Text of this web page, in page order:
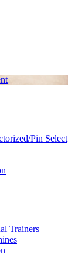
Pin Select
Trainers